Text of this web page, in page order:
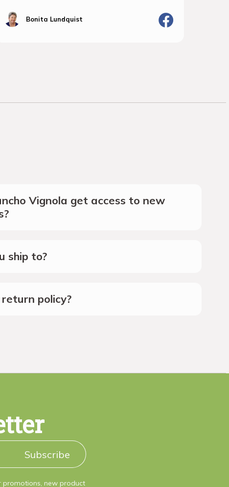
Bonita Lundquist
Vignola get access to new
ship to?
policy?
Subscribe
promotions, new product